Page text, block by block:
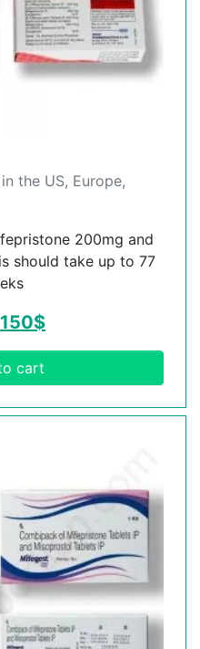
the US, Europe,
200mg and
should take up to 77
150$
cart